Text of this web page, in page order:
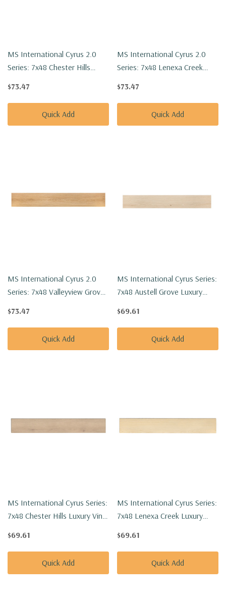
MS International Cyrus 2.0
Series: 7x48 Chester Hills
$73.47
Quick Add
MS International Cyrus 2.0
Series: 7x48 Lenexa Creek
$73.47
Quick Add
MS International Cyrus 2.0
Series: 7x48 Valleyview Grove
VTRVALGRO7X48-5MM-
20MIL
$73.47
Quick Add
MS International Cyrus Series:
7x48 Austell Grove Luxury
VTRAUSGRO7X48-5MM-
12MIL
$69.61
Quick Add
MS International Cyrus Series:
7x48 Chester Hills Luxury Vinyl
$69.61
Quick Add
MS International Cyrus Series:
7x48 Lenexa Creek Luxury
$69.61
Quick Add